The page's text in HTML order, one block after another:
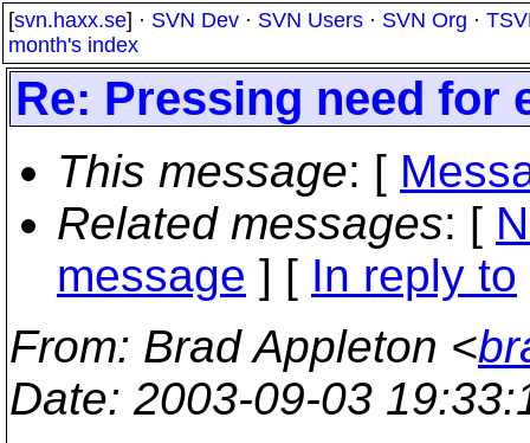
[svn.haxx.se] · SVN Dev · SVN Users · SVN Org ·
month's index
Re: Pressing need for
This message: [
Related messages: [
message ] [ In reply to
From: Brad Appleton <
Date: 2003-09-03